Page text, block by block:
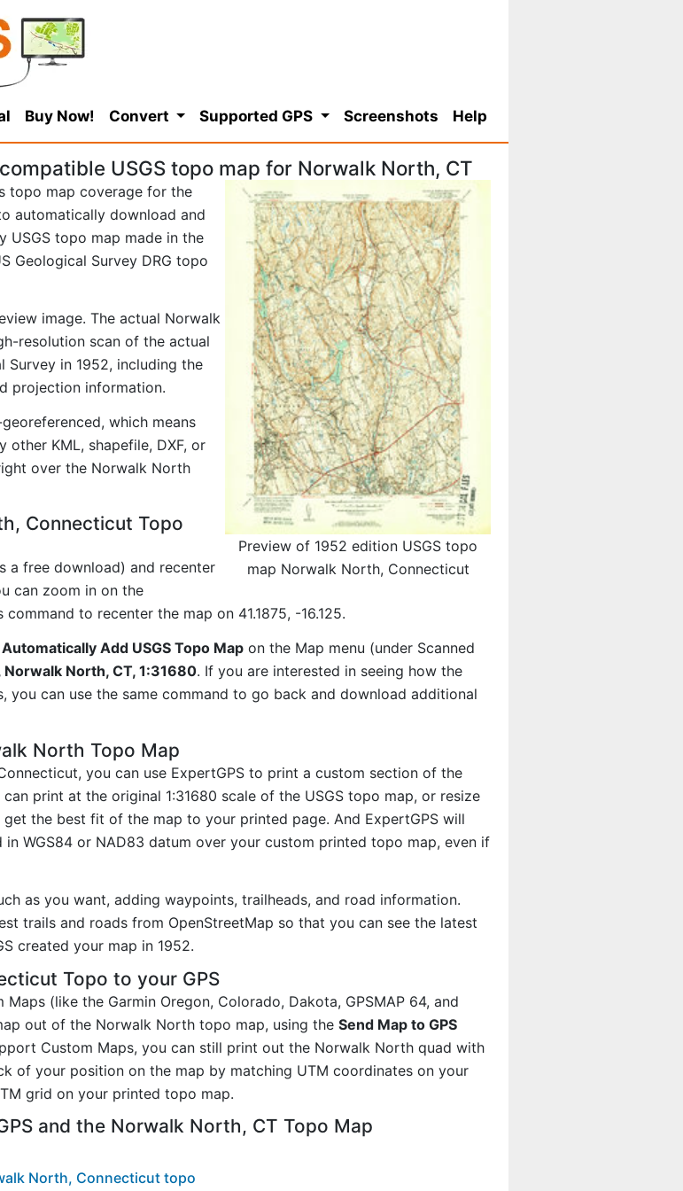
Buy Now! Convert Supported GPS Screenshots Help
USGS topo map for Norwalk North, CT
Preview of 1952 edition USGS topo
map Norwalk North, Connecticut
topo map coverage for the
automatically download and
USGS topo map made in the
Geological Survey DRG topo
image. The actual Norwalk
resolution scan of the actual
in 1952, including the
projection information.
which means
KML, shapefile, DXF, or
over the Norwalk North
Connecticut Topo
a free download) and recenter
can zoom in on the
to recenter the map on 41.1875, -16.125.
Automatically Add USGS Topo Map on the Map menu (under Scanned
North, CT, 1:31680. If you are interested in seeing how the
you can use the same command to go back and download additional
North Topo Map
you can use ExpertGPS to print a custom section of the
print at the original 1:31680 scale of the USGS topo map, or resize
the best fit of the map to your printed page. And ExpertGPS will
in WGS84 or NAD83 datum over your custom printed topo map, even if
as you want, adding waypoints, trailheads, and road information.
trails and roads from OpenStreetMap so that you can see the latest
created your map in 1952.
Topo to your GPS
(like the Garmin Oregon, Colorado, Dakota, GPSMAP 64, and
out of the Norwalk North topo map, using the Send Map to GPS
Custom Maps, you can still print out the Norwalk North quad with
of your position on the map by matching UTM coordinates on your
grid on your printed topo map.
and the Norwalk North, CT Topo Map
North, Connecticut topo